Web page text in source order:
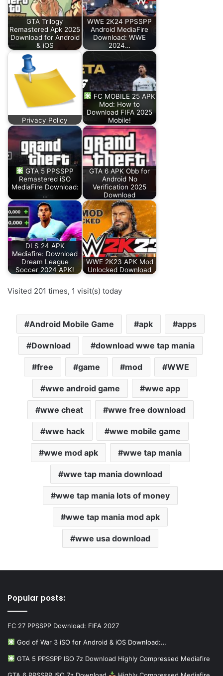
GTA Trilogy
Remastered Apk 2025
Download for Android
& iOS
WWE 2K24 PPSSPP
Android MediaFire
Download: WWE
2024…
Privacy Policy
FC MOBILE 25 APK
Mod: How to
Download FIFA 2025
Mobile!
GTA 5 PPSSPP
Remastered iSO
MediaFire Download:
…
GTA 6 APK Obb for
Android No
Verification 2025
Download
DLS 24 APK
Mediafire: Download
Dream League
Soccer 2024 APK!
WWE 2K23 APK Mod
Unlocked Download
Visited 201 times, 1 visit(s) today
Android Mobile Game apk apps
Download download wwe tap mania
free game mod WWE
wwe android game wwe app
wwe cheat wwe free download
wwe hack wwe mobile game
wwe mod apk wwe tap mania
wwe tap mania download
wwe tap mania lots of money
wwe tap mania mod apk
wwe usa download
Popular posts:
FC 27 PPSSPP Download: FIFA 2027
God of War 3 iSO for Android & iOS Download:…
GTA 5 PPSSPP ISO 7z Download Highly Compressed Mediafire